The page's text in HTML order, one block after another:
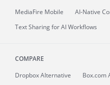
MediaFire Mobile
AI-Native
Text Sharing for AI Workflows
COMPARE
Dropbox Alternative
Box.com